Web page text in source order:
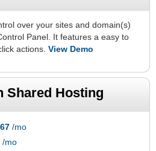
over your sites and domain(s)
Panel. It features a easy to
actions. View Demo
Shared Hosting
/mo
/mo